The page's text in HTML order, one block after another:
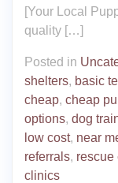
[Your Local
quality […]
Posted in
shelters, basic
cheap, cheap
options, dog
low cost, near
referrals, rescue
clinics